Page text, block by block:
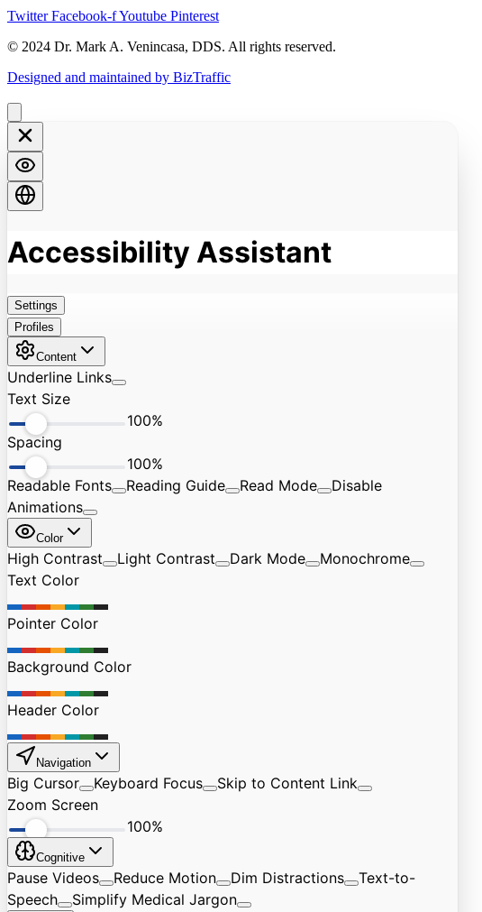
Twitter Facebook-fYoutube Pinterest
© 2024 Dr. Mark A. Venincasa, DDS. All rights reserved.
Designed and maintained by BizTraffic